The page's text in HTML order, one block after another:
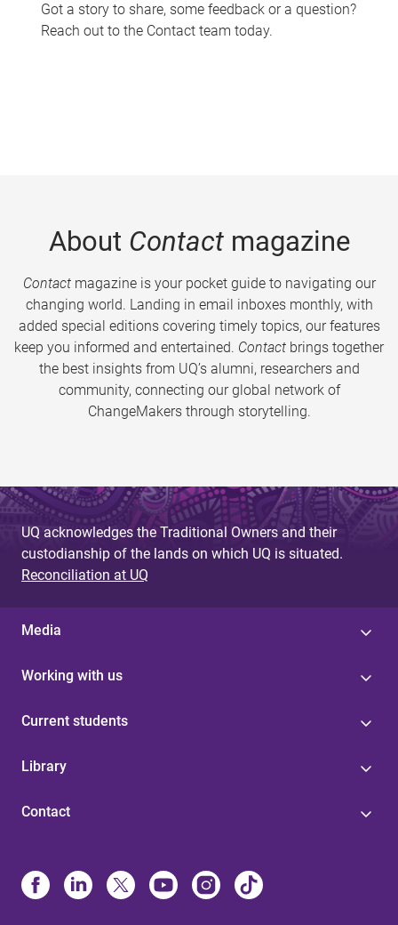
Got a story to share, some feedback or a question?
Reach out to the Contact team today.
About Contactmagazine
Contactmagazine is your pocket guide to navigating our
changing world. Landing in email inboxes monthly, with
added special editions covering timely topics, our features
keep you informed and entertained. Contact brings together
the best insights from UQ’s alumni, researchers and
community, connecting our global network of
ChangeMakers through storytelling.
UQ acknowledges the Traditional Owners and their
custodianship of the lands on which UQ is situated.
Reconciliation at UQ
Media
Working with us
Current students
Library
Contact